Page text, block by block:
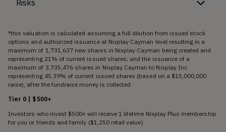
Risks
*this valuation is calculated assuming a full dilution from issued stock
options and authorized issuance at Nixplay Cayman level resulting in a
maximum of 1,731,637 new shares in Nixplay Cayman being created and
representing 21% of current issued shares; and the issuance of a
maximum of 3,735,476 shares in Nixplay Cayman to Nixplay Inc.
representing 45.39% of current issued shares (based on a $15,000,000
raise), after the fundraise money is collected.
Tier 0 | $500+
Investors who invest $500+ will receive 1 lifetime Nixplay Plus membership
for you or friends and family ($1,250 retail value)